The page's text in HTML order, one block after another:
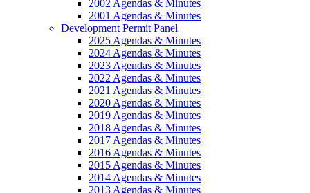
2002 Agendas & Minutes
2001 Agendas & Minutes
Development Permit Panel
2025 Agendas & Minutes
2024 Agendas & Minutes
2023 Agendas & Minutes
2022 Agendas & Minutes
2021 Agendas & Minutes
2020 Agendas & Minutes
2019 Agendas & Minutes
2018 Agendas & Minutes
2017 Agendas & Minutes
2016 Agendas & Minutes
2015 Agendas & Minutes
2014 Agendas & Minutes
2013 Agendas & Minutes